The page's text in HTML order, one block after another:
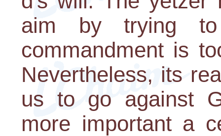
aim by trying
commandment is
Nevertheless, its
us to go against
more important a